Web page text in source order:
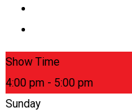
Show Time
4:00 pm - 5:00 pm
Sunday